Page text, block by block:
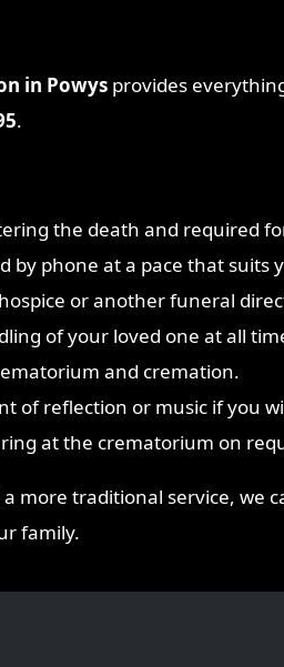
in Powysprovides
.
the death and required
by phone at a pace that suits
or another funeral
of your loved one at all
and cremation.
of reflection or music if you
at the crematorium on
more traditional service, we
family.